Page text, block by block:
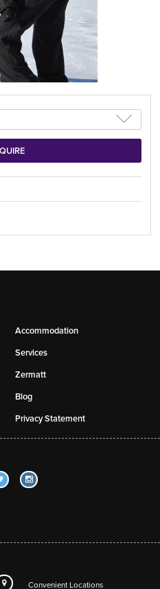
Accommodation
Services
Zermatt
Blog
Privacy Statement
Convenient Locations